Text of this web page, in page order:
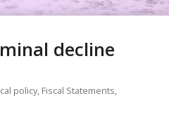
decline
policy, Fiscal Statements,